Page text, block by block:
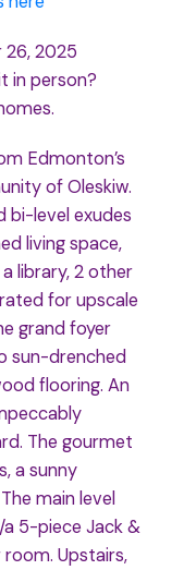
26, 2025
in person?
Edmonton’s
of Oleskiw.
bi-level exudes
living space,
library, 2 other
for upscale
grand foyer
sun-drenched
flooring. An
The gourmet
a sunny
main level
5-piece Jack &
Upstairs,